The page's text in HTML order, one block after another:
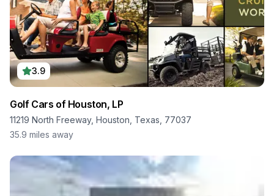
3.9
Golf Cars of Houston, LP
11219 North Freeway, Houston, Texas, 77037
35.9 miles away